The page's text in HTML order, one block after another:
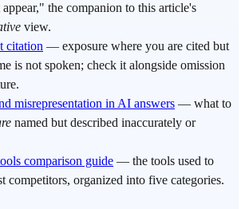
the companion to this article's
view.
citation — exposure where you are cited but
is not spoken; check it alongside omission
misrepresentation in AI answers — what to
named but described inaccurately or
comparison guide — the tools used to
competitors, organized into five categories.